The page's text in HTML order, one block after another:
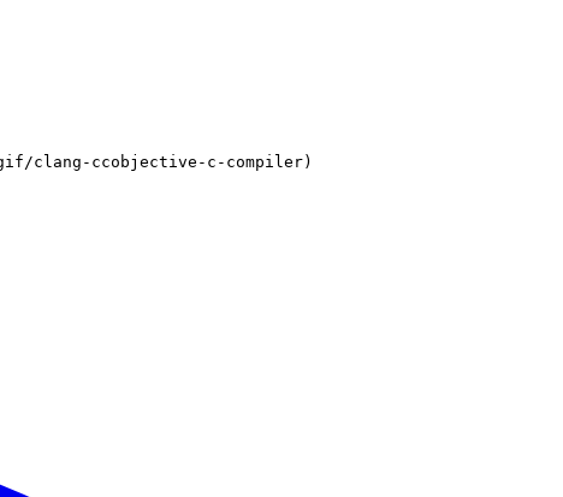
clang-ccobjective-c-compiler)